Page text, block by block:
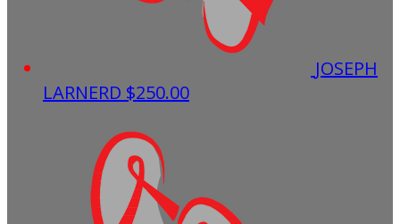
JOSEPH
LARNERD $250.00